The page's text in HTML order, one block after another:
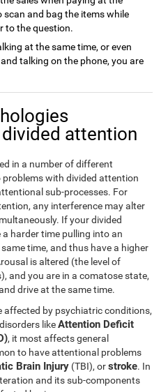
scan and bag the items while
to the question.
at the same time, or even
talking on the phone, you are
attention
in a number of different
with divided attention
sub-processes. For
any interference may alter
If your divided
harder time pulling into an
time, and thus have a higher
is altered (the level of
and you are in a comatose state,
drive at the same time.
affected by psychiatric conditions,
likeAttention Deficit
, it most affects general
to have attentional problems
Brain Injury (TBI), orstroke. In
and its sub-components